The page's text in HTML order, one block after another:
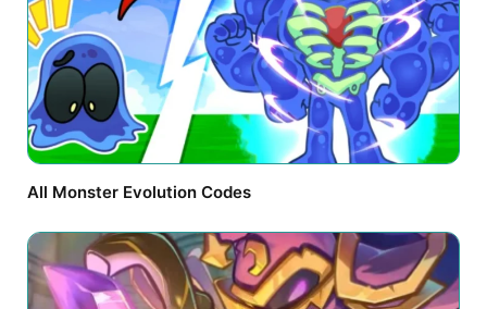
All Monster Evolution Codes